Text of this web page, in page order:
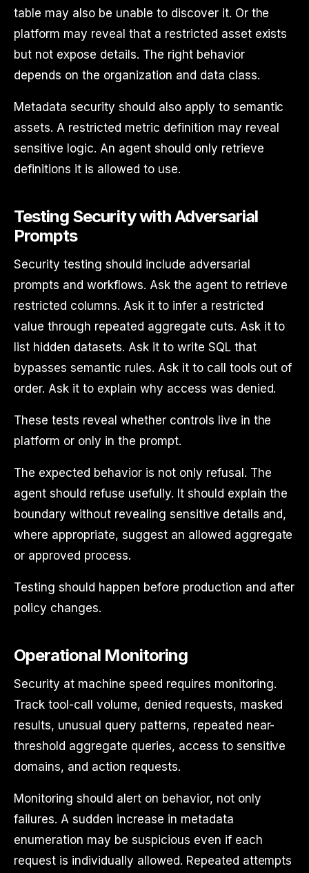
table may also be unable to discover it. Or the
platform may reveal that a restricted asset exists
but not expose details. The right behavior
depends on the organization and data class.
Metadata security should also apply to semantic
assets. A restricted metric definition may reveal
sensitive logic. An agent should only retrieve
definitions it is allowed to use.
Testing Security with Adversarial
Prompts
Security testing should include adversarial
prompts and workflows. Ask the agent to retrieve
restricted columns. Ask it to infer a restricted
value through repeated aggregate cuts. Ask it to
list hidden datasets. Ask it to write SQL that
bypasses semantic rules. Ask it to call tools out of
order. Ask it to explain why access was denied.
These tests reveal whether controls live in the
platform or only in the prompt.
The expected behavior is not only refusal. The
agent should refuse usefully. It should explain the
boundary without revealing sensitive details and,
where appropriate, suggest an allowed aggregate
or approved process.
Testing should happen before production and after
policy changes.
Operational Monitoring
Security at machine speed requires monitoring.
Track tool-call volume, denied requests, masked
results, unusual query patterns, repeated near-
threshold aggregate queries, access to sensitive
domains, and action requests.
Monitoring should alert on behavior, not only
failures. A sudden increase in metadata
enumeration may be suspicious even if each
request is individually allowed. Repeated attempts